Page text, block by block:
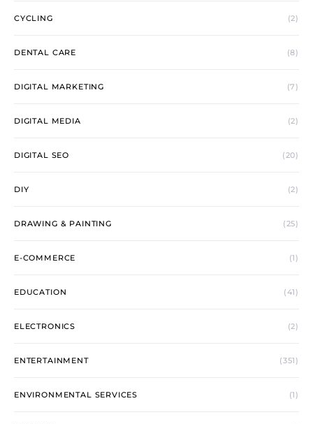
CYCLING (2)
DENTAL CARE (8)
DIGITAL MARKETING (7)
DIGITAL MEDIA (2)
DIGITAL SEO (20)
DIY (2)
DRAWING & PAINTING (25)
E-COMMERCE (1)
EDUCATION (41)
ELECTRONICS (2)
ENTERTAINMENT (351)
ENVIRONMENTAL SERVICES (1)